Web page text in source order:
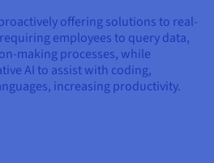
offering solutions to real-
employees to query data,
making processes, while
AI to assist with coding,
increasing productivity.